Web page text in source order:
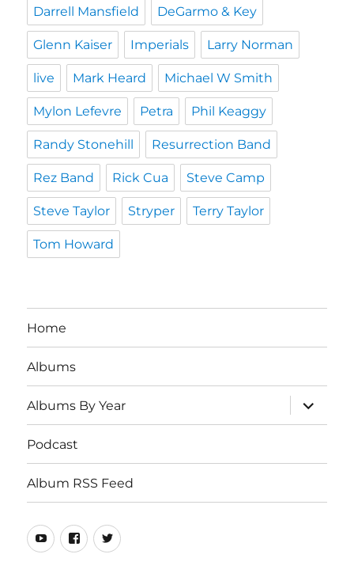
Darrell Mansfield DeGarmo & Key
Glenn Kaiser Imperials Larry Norman
live Mark Heard Michael W Smith
Mylon Lefevre Petra Phil Keaggy
Randy Stonehill Resurrection Band
Rez Band Rick Cua Steve Camp
Steve Taylor Stryper Terry Taylor
Tom Howard
Home
Albums
Albums By Year
expand
child
menu
Podcast
Album RSS Feed
Youtube
Real Twitter